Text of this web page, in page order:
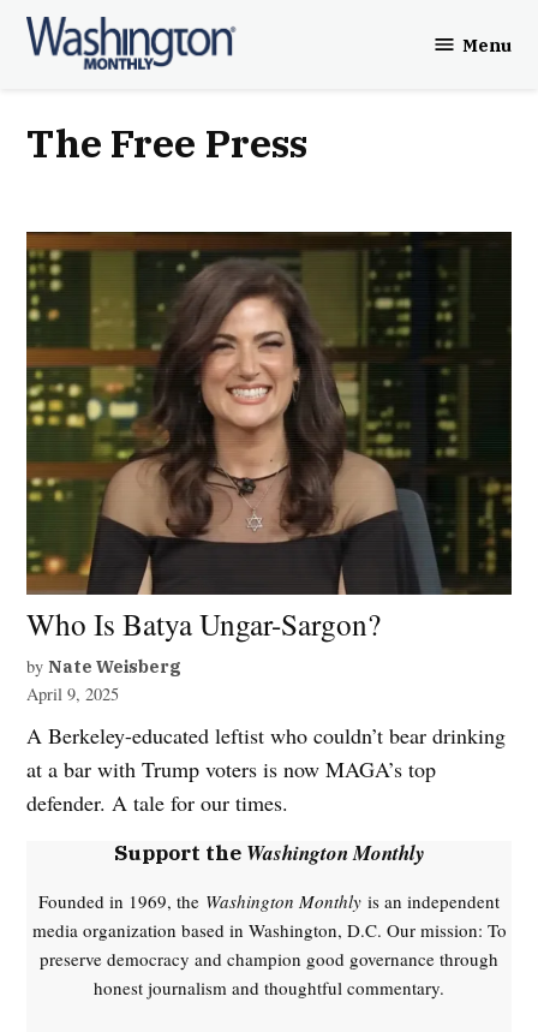
Skip
Menu
The Free Press
Who Is Batya Ungar-Sargon?
by Nate Weisberg
April 9, 2025
A Berkeley-educated leftist who couldn’t bear drinking
at a bar with Trump voters is now MAGA’s top
defender. A tale for our times.
Support the Washington Monthly
Founded in 1969, the Washington Monthly is an independent
media organization based in Washington, D.C. Our mission: To
preserve democracy and champion good governance through
honest journalism and thoughtful commentary.